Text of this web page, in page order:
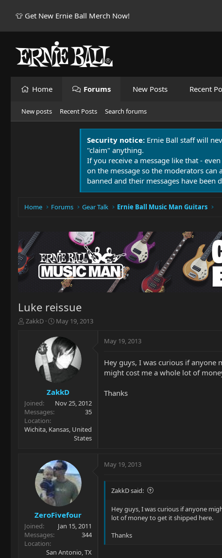
👕 Get New Ernie Ball Merch Now!
Home Forums New Posts Recent
New posts Recent Posts Search forums
Security notice: Ernie Ball staff will
"claim" anything.
If you receive a message like that -
on the message so the moderators can
banned and their messages have been
Home Forums Gear Talk Ernie Ball Music Man Guitars
Luke reissue
T
r
t
e
r
ZakkD
S
a
r
t
d
a
t
e
May 19, 2013
ZakkD
Joined
Nov 25, 2012
Messages
35
Location
Wichita, Kansas, United
States
May 19, 2013
Hey guys, I was curious if anyone
might cost me a whole lot of
Thanks
ZeroFivefour
Joined
Jan 15, 2011
Messages
344
Location
San Antonio, TX
May 19, 2013
ZakkD said:
Hey guys, I was curious if anyone
lot of money to get it shipped here.
Thanks